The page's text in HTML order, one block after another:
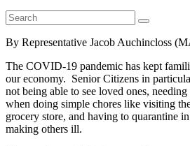
By Representative Jacob Auchincloss
The COVID-19 pandemic has kept
our economy. Senior Citizens in
not being able to see loved ones,
when doing simple chores like visiting
grocery store, and having to quarantine
making others ill.